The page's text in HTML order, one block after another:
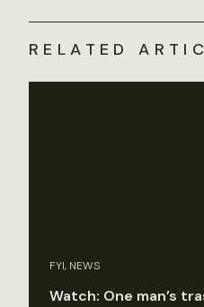
RELATED
FYI, NEWS
Watch: One man’s